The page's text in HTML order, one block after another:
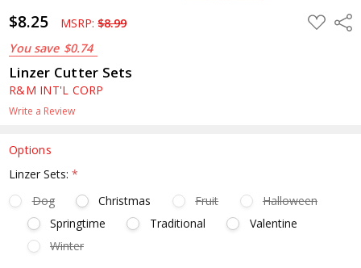
$8.25 MSRP:$8.99
You save $0.74
ADD
TO
Linzer Cutter Sets
R&M INT'L CORP
Write a Review
Options
Linzer Sets:*
Dog
Christmas Fruit
Halloween
Springtime
Traditional
Valentine
Winter